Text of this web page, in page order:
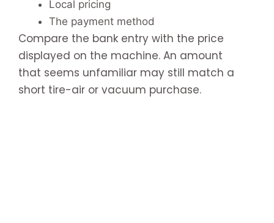
Local pricing
The payment method
Compare the bank entry with the price
displayed on the machine. An amount
that seems unfamiliar may still match a
short tire-air or vacuum purchase.